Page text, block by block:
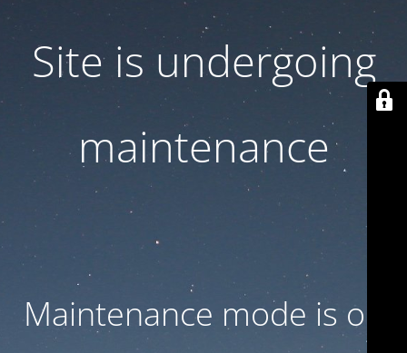
Site is undergoing
maintenance
Maintenance mode is on